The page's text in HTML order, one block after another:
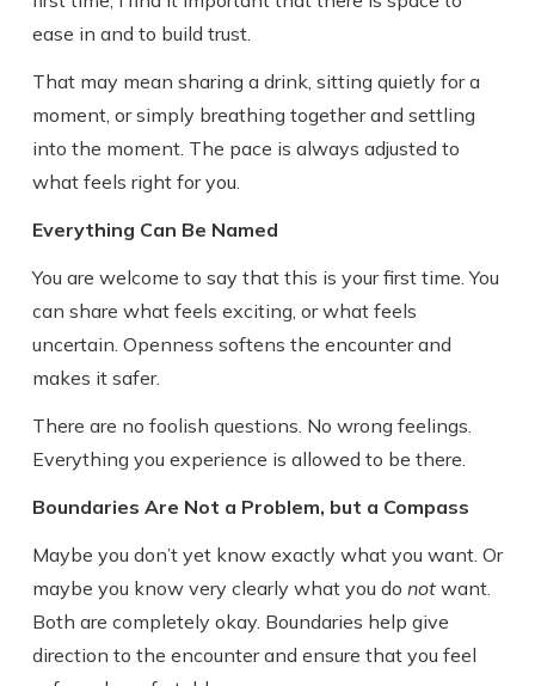
ease in and to build trust.
That may mean sharing a drink, sitting quietly for a
moment, or simply breathing together and settling
into the moment. The pace is always adjusted to
what feels right for you.
Everything Can Be Named
You are welcome to say that this is your first time. You
can share what feels exciting, or what feels
uncertain. Openness softens the encounter and
makes it safer.
There are no foolish questions. No wrong feelings.
Everything you experience is allowed to be there.
Boundaries Are Not a Problem, but a Compass
Maybe you don’t yet know exactly what you want. Or
maybe you know very clearly what you do not want.
Both are completely okay. Boundaries help give
direction to the encounter and ensure that you feel